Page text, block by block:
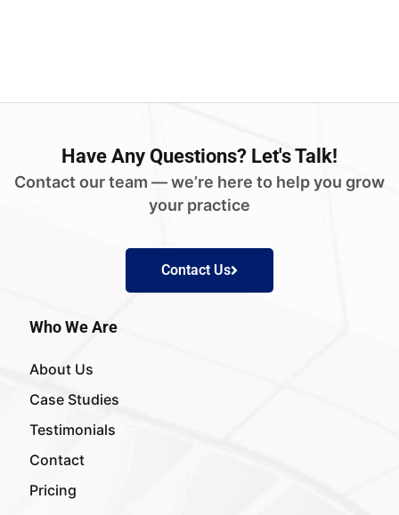
Have Any Questions? Let's Talk!
Contact our team — we’re here to help you grow
your practice
Contact Us
Who We Are
About Us
Case Studies
Testimonials
Contact
Pricing